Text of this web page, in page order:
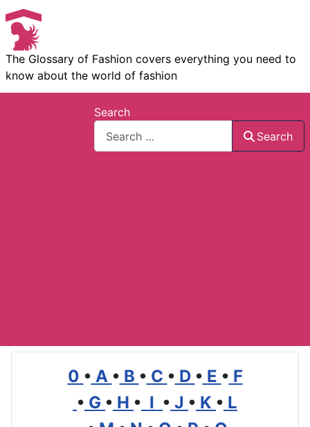
The Glossary of Fashion covers everything you need to
know about the world of fashion
Search
Search
0 • A • B • C • D • E • F
• G • H • I • J • K • L